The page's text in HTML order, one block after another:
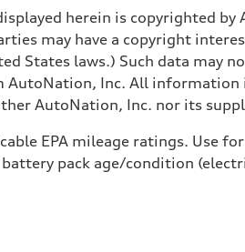
steering with speed-sensitive power
herein is copyrighted
may have a copyright
States laws.) Such data may
Inc. All information
AutoNation, Inc. nor its
EPA mileage ratings. Use
pack age/condition